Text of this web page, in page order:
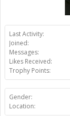
Last Activity:
Joined:
Messages:
Likes Received:
Trophy Points:
Gender:
Location: